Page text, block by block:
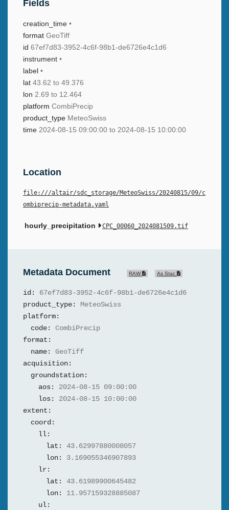
Fields
creation_time •
format GeoTiff
id 67ef7d83-3952-4c6f-98b1-de6726e4c1d6
instrument •
label •
lat 43.62 to 49.376
lon 2.69 to 12.464
platform CombiPrecip
product_type MeteoSwiss
time 2024-08-15 09:00:00 to 2024-08-15 10:00:00
Location
file:///altair/sdc_storage/MeteoSwiss/20240815/09/c
ombiprecip-metadata.yaml
hourly_precipitation CPC_00060_2024081509.tif
Metadata Document RAW As Stac
id:
67ef7d83-3952-4c6f-98b1-de6726e4c1d6
product_type:
MeteoSwiss
platform:
code:
CombiPrecip
format:
name:
GeoTiff
acquisition:
groundstation:
aos:
2024-08-15 09:00:00
los:
2024-08-15 10:00:00
extent:
coord:
ll:
lat:
43.62997880008057
lon:
3.169055346907893
lr:
lat:
43.61989900645482
lon:
11.957159328885087
ul: